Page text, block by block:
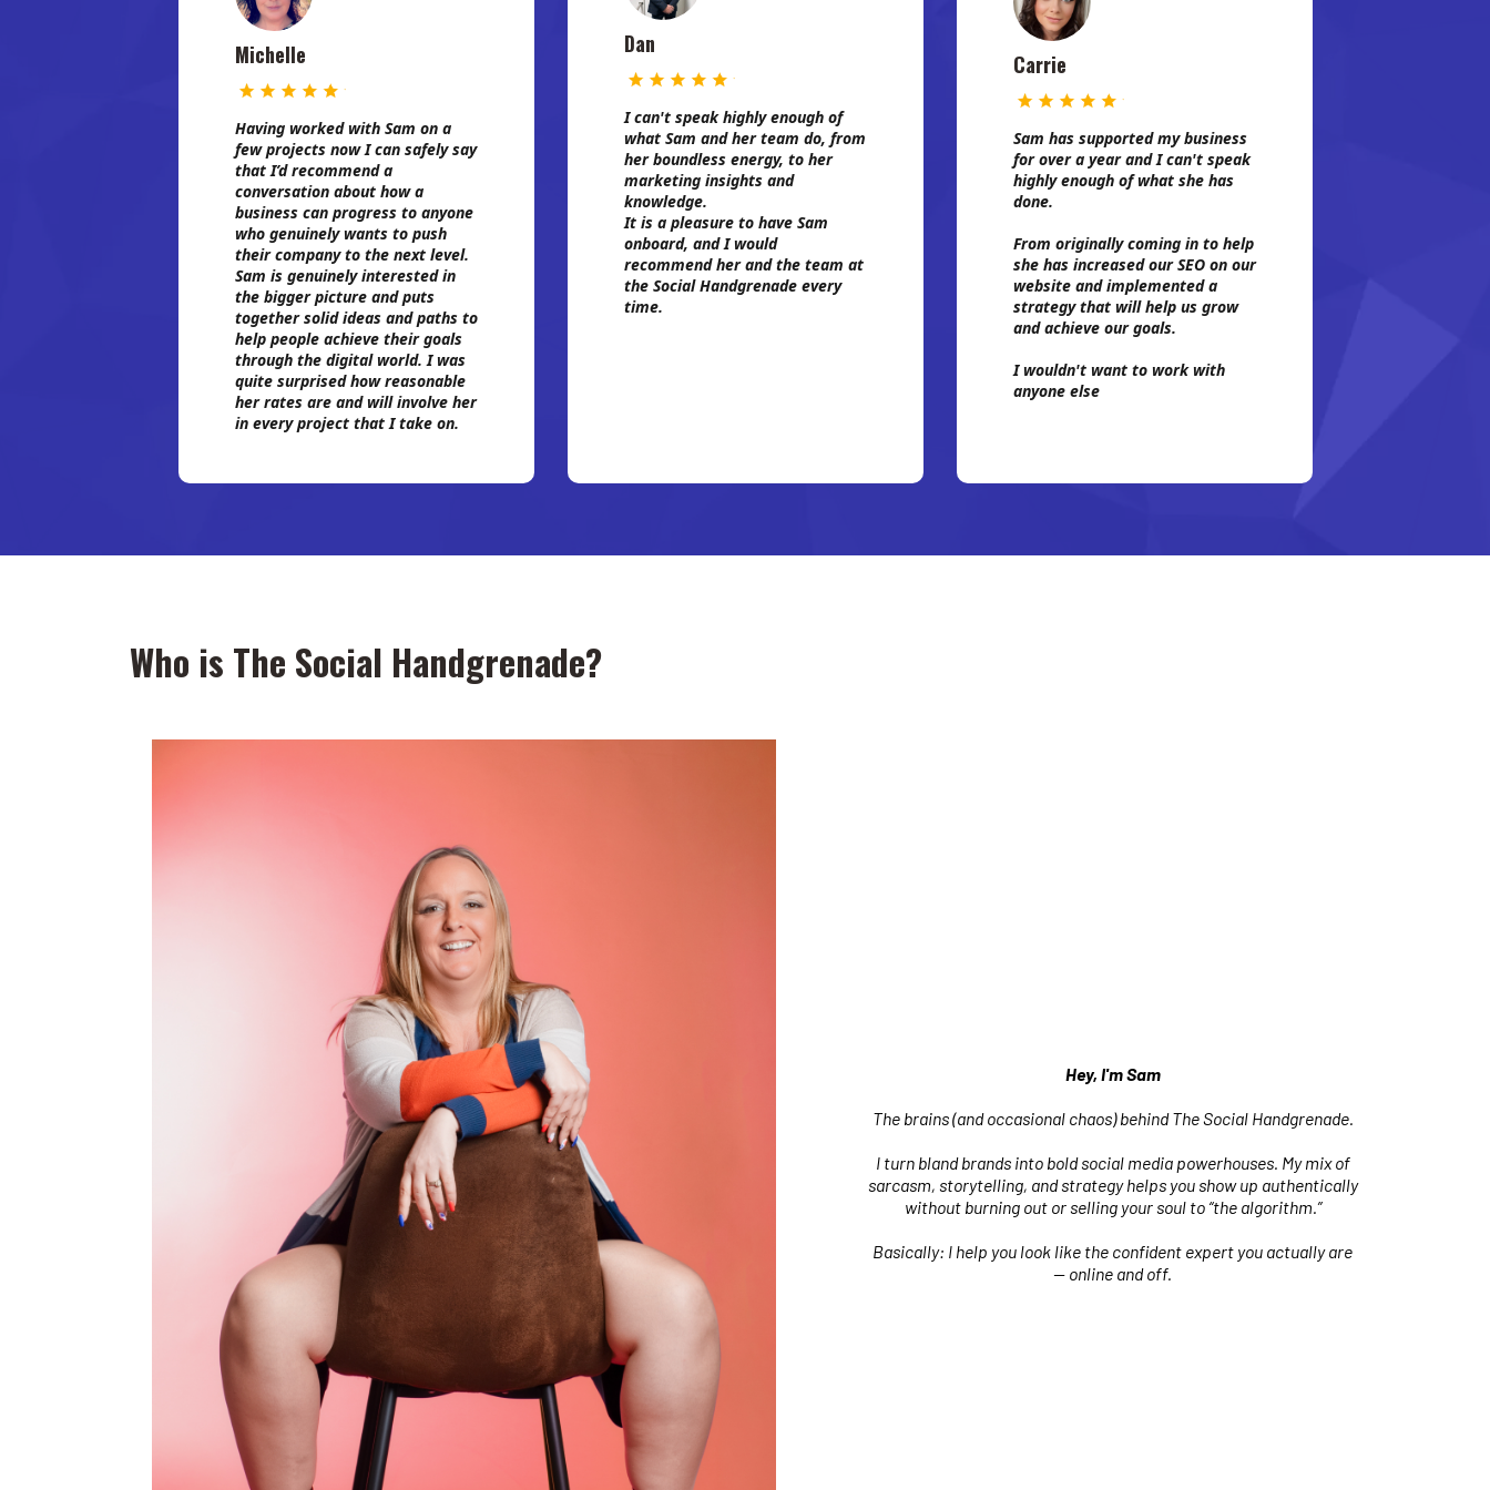
Michelle
Having worked with Sam on a
few projects now I can safely say
that I’d recommend a
conversation about how a
business can progress to anyone
who genuinely wants to push
their company to the next level.
Sam is genuinely interested in
the bigger picture and puts
together solid ideas and paths to
help people achieve their goals
through the digital world. I was
quite surprised how reasonable
her rates are and will involve her
in every project that I take on.
Dan
I can't speak highly enough of
what Sam and her team do, from
her boundless energy, to her
marketing insights and
knowledge.
It is a pleasure to have Sam
onboard, and I would
recommend her and the team at
the Social Handgrenade every
time.
Carrie
Sam has supported my business
for over a year and I can't speak
highly enough of what she has
done.
From originally coming in to help
she has increased our SEO on our
website and implemented a
strategy that will help us grow
and achieve our goals.
I wouldn't want to work with
anyone else
Who is The Social Handgrenade?
Hey, I'm Sam
The brains (and occasional chaos) behind The Social Handgrenade.
I turn bland brands into bold social media powerhouses. My mix of
sarcasm, storytelling, and strategy helps you show up authentically
without burning out or selling your soul to “the algorithm.”
Basically: I help you look like the confident expert you actually are
— online and off.